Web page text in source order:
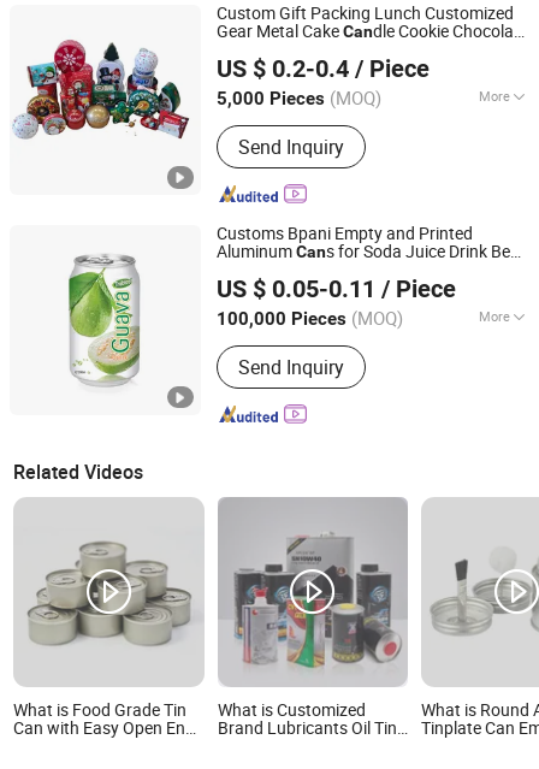
Custom Gift Packing Lunch Customized
Gear Metal CakeCandle Cookie Chocolate
PackagingChristmas Storage Metal Tin
US $ 0.2-0.4 / Piece
5,000 Pieces (MOQ) More
Main Products:Tin Box, Tin Can, Food
Tin Box, Tin Packing Box, Tea Tin Box,
Cosmetic Tin Box, Candy Tin Box, Gift
Tin Box, Cigarette Tin Box, Wine Tin
Send Inquiry
Dongguan City Huawei Hardware Products Co., Ltd.
Guangdong, China Since 2019
Customs Bpani Empty and Printed
AluminumCans for Soda Juice Drink Beer
Packaging330ml StandardCans
US $ 0.05-0.11 / Piece
100,000 Pieces (MOQ) More
Eco-Friendly :Eco-Friendly
Send Inquiry
QINGDAO BAIXI INDUSTRY CO., LTD.
Shandong, China
Since 2021
Related Videos
What is Food Grade Tin
Can with Easy Open End
What is Customized
Brand Lubricants Oil Tin
What is Round
Tinplate Can